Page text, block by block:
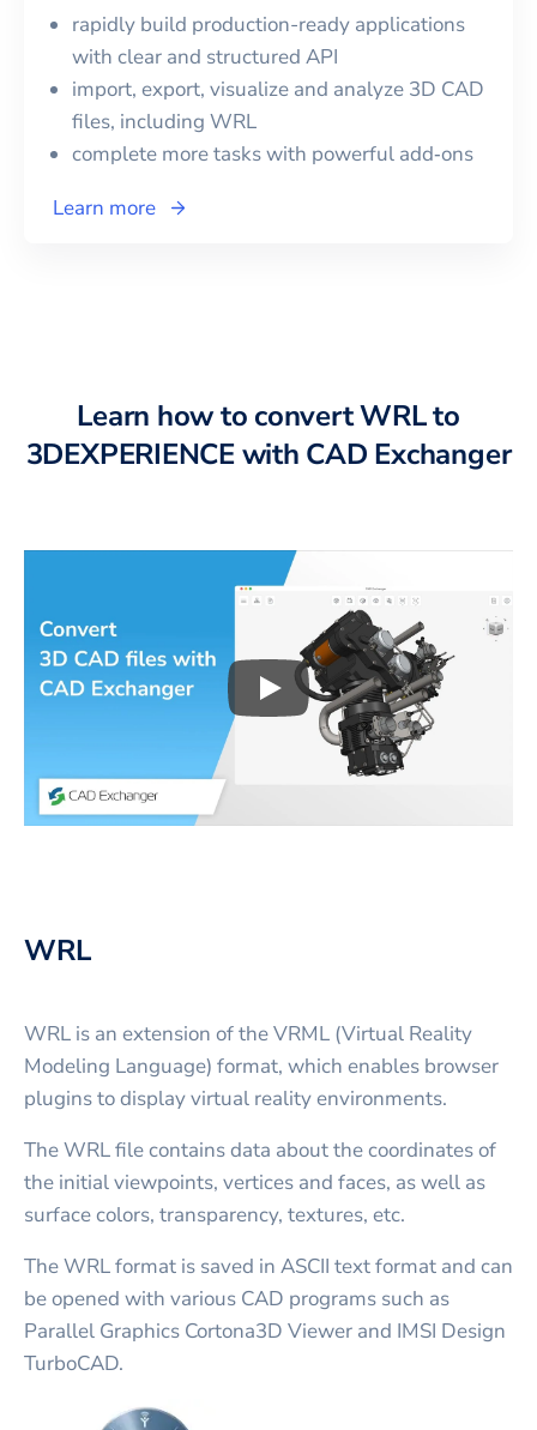
rapidly build production-ready applications
with clear and structured API
import, export, visualize and analyze 3D CAD
files, including WRL
complete more tasks with powerful add‑ons
Learn more
Learn how to convertWRLto
3DEXPERIENCEwith CAD Exchanger
Play3D CAD files
WRL
WRL is an extension of the VRML (Virtual Reality
Modeling Language) format, which enables browser
plugins to display virtual reality environments.
The WRL file contains data about the coordinates of
the initial viewpoints, vertices and faces, as well as
surface colors, transparency, textures, etc.
The WRL format is saved in ASCII text format and can
be opened with various CAD programs such as
Parallel Graphics Cortona3D Viewer and IMSI Design
TurboCAD.